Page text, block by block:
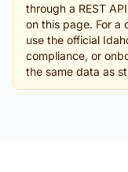
through a REST
on this page. For a
use the official
compliance, or
the same data as